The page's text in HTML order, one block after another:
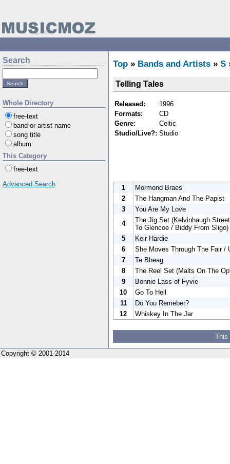
Search
Whole Directory
free-text
band or artist name
song title
album
This Category
free-text
Advanced Search
Top » Bands and Artists » S
Telling Tales
Released:
1996
Formats:
CD
Genre:
Celtic
Studio/Live?: Studio
1
Mormond Braes
2
The Hangman And The Papist
3
You Are My Love
4
The Jig Set (Kelvinhaugh
To Glencoe / Biddy From Sligo)
5
Keir Hardie
6
She Moves Through The Fair /
7
Te Bheag
8
The Reel Set (Malts On The
9
Bonnie Lass of Fyvie
10
Go To Hell
11
Do You Remeber?
12
Whiskey In The Jar
This
Copyright © 2001-2014